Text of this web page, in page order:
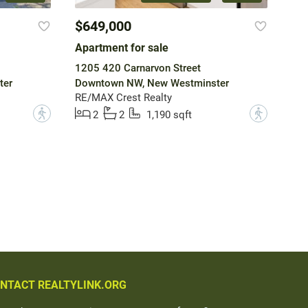
?
$649,000
Apartment for sale
1205 420 Carnarvon Street
Downtown NW, New Westminster
RE/MAX Crest Realty
2
2 1,190 sqft ?
REALTYLINK.ORG